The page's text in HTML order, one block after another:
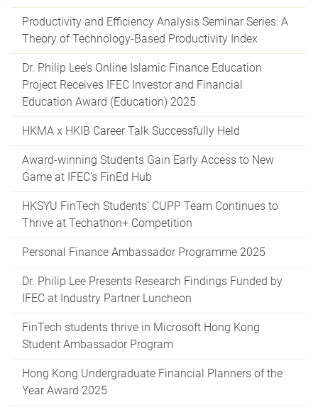
Productivity and Efficiency Analysis Seminar Series: A
Theory of Technology-Based Productivity Index
Dr. Philip Lee’s Online Islamic Finance Education
Project Receives IFEC Investor and Financial
Education Award (Education) 2025
HKMA x HKIB Career Talk Successfully Held
Award-winning Students Gain Early Access to New
Game at IFEC’s FinEd Hub
HKSYU FinTech Students’ CUPP Team Continues to
Thrive at Techathon+ Competition
Personal Finance Ambassador Programme 2025
Dr. Philip Lee Presents Research Findings Funded by
IFEC at Industry Partner Luncheon
FinTech students thrive in Microsoft Hong Kong
Student Ambassador Program
Hong Kong Undergraduate Financial Planners of the
Year Award 2025